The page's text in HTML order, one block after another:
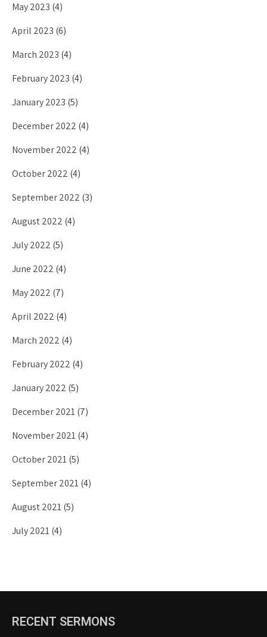
May 2023 (4)
April 2023 (6)
March 2023 (4)
February 2023 (4)
January 2023 (5)
December 2022 (4)
November 2022 (4)
October 2022 (4)
September 2022 (3)
August 2022 (4)
July 2022 (5)
June 2022 (4)
May 2022 (7)
April 2022 (4)
March 2022 (4)
February 2022 (4)
January 2022 (5)
December 2021(7)
November 2021(4)
October 2021(5)
September 2021(4)
August 2021(5)
July 2021(4)
RECENT SERMONS